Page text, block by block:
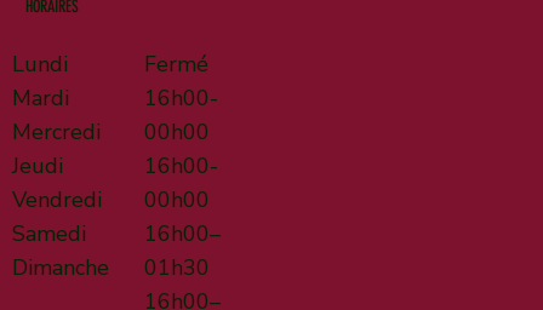
Lundi
Mardi
Mercredi
Jeudi
Vendredi
Samedi
Dimanche
HORAIRES
Fermé
16h00-
00h00
16h00-
00h00
16h00–
01h30
16h00–